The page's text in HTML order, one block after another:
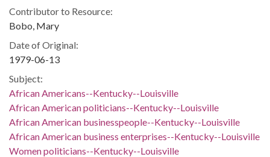
Contributor to Resource:
Bobo, Mary
Date of Original:
1979-06-13
Subject:
African Americans--Kentucky--Louisville
African American politicians--Kentucky--Louisville
African American businesspeople--Kentucky--Louisville
African American business enterprises--Kentucky--Louisville
Women politicians--Kentucky--Louisville